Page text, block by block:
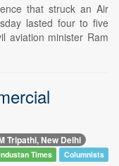
that struck an Air
lasted four to five
aviation minister Ram
Tripathi, New Delhi
Times Columnists